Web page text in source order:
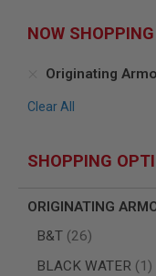
SPRING
GAS
ELECTRIC
GUNS
NOW
Originating
Clear All
SHOPPING
ORIGINATING
B&T 26
items
BLACK WATER
1
item